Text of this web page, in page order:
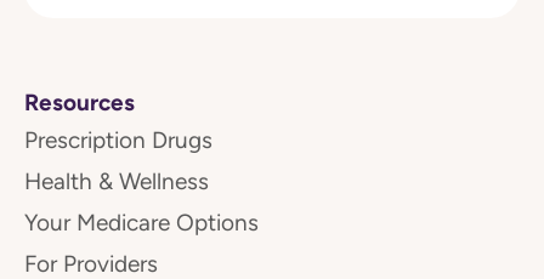
Resources
Prescription Drugs
Health & Wellness
Your Medicare Options
For Providers